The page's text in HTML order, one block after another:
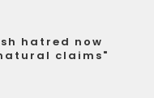
hatred now
claims"